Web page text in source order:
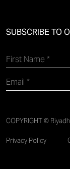
SUBSCRIBE TO
COPYRIGHT ©
Privacy Policy